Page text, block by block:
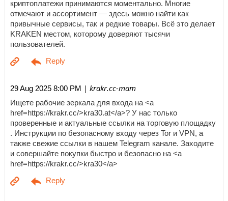
криптоплатежи принимаются моментально. Многие
отмечают и ассортимент — здесь можно найти как
привычные сервисы, так и редкие товары. Всё это делает
KRAKEN местом, которому доверяют тысячи
пользователей.
29 Aug 2025 8:00 PM | krakr.cc-mam
Ищете рабочие зеркала для входа на <a
href=https://krakr.cc/>kra30.at</a>? У нас только
проверенные и актуальные ссылки на торговую площадку
. Инструкции по безопасному входу через Tor и VPN, а
также свежие ссылки в нашем Telegram канале. Заходите
и совершайте покупки быстро и безопасно на <a
href=https://krakr.cc/>kra30</a>